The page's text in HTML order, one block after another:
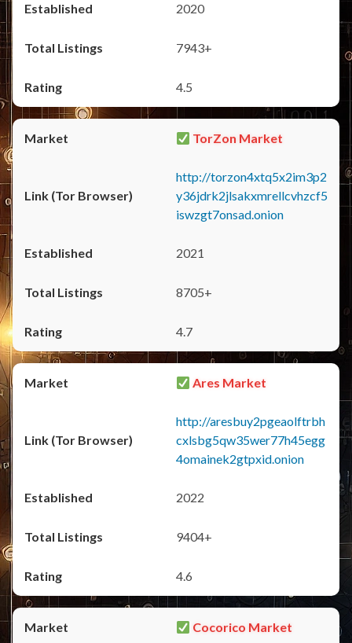
2020
7943+
4.5
TorZon Market
http://torzon4xtq5x2im3p2
y36jdrk2jlsakxmrellcvhzcf5
iswzgt7onsad.onion
2021
8705+
4.7
Ares Market
http://aresbuy2pgeaolftrbh
cxlsbg5qw35wer77h45egg
4omainek2gtpxid.onion
2022
9404+
4.6
Cocorico Market